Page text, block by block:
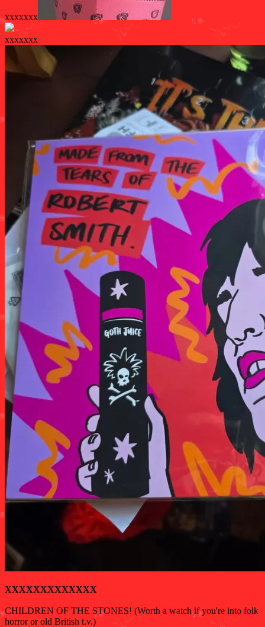
xxxxxxx
xxxxxxx
XXXXXXXXXXXXX
CHILDREN OF THE STONES! (Worth a watch if you're into folk
horror or old British t.v.)